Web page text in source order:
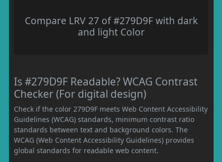
Compare LRV 27 of #279D9F with dark
and light Color
Is #279D9F Readable? WCAG Contrast
Checker (For digital design)
Check if the color 279D9F meets Web Content Accessibility
Guidelines (WCAG) standards, minimum contrast ratio
standards between text and background colors. The
WCAG (Web Content Accessibility Guidelines) provides
global standards for readable web content.